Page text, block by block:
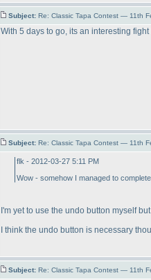
Subject: Re: Classic Tapa Contest — 11th
With 5 days to go, its an interesting
Subject: Re: Classic Tapa Contest — 11th
flk - 2012-03-27 5:11 PM
Wow - somehow I managed to
I'm yet to use the undo button myself
I think the undo button is necessary
Subject: Re: Classic Tapa Contest — 11th